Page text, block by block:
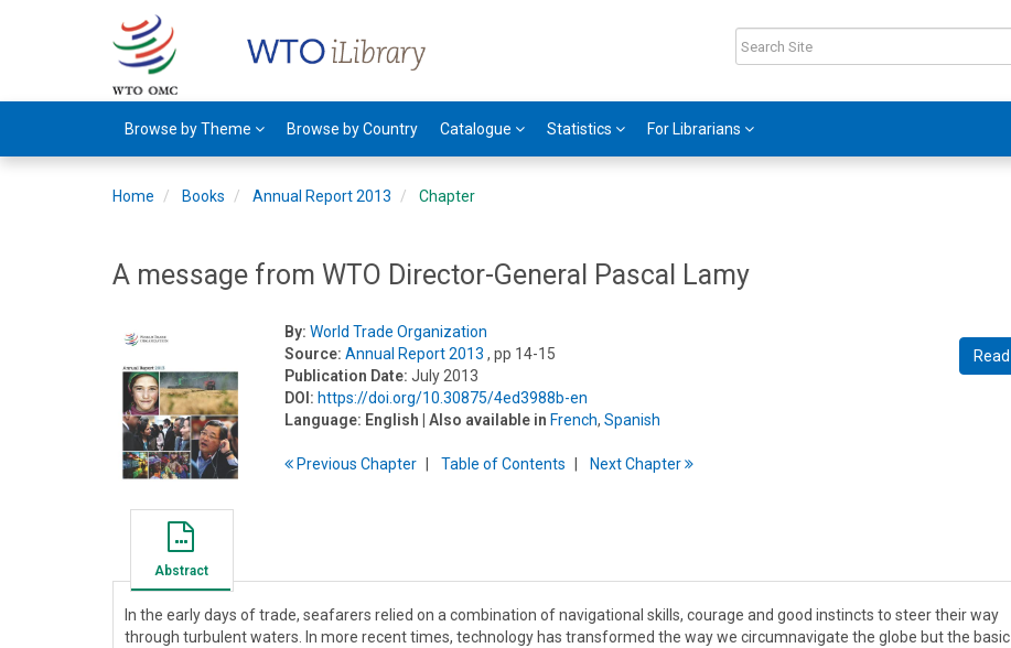
Browse by Theme Browse by Country Catalogue Statistics For Librarians
Home Books Annual Report 2013 Chapter
A message from WTO Director-General Pascal Lamy
Read
By: World Trade Organization
Source: Annual Report 2013 , pp 14-15
Publication Date: July 2013
DOI: https://doi.org/10.30875/4ed3988b-en
Language: English | Also available in French,Spanish
PreviousChapter Table ofContents NextChapter
Abstract
In the early days of trade, seafarers relied on a combination of navigational skills, courage and good instincts to steer their way
through turbulent waters. In more recent times, technology has transformed the way we circumnavigate the globe but the basic